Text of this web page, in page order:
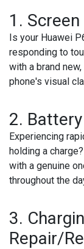
1.
Is your Huawei
responding to
with a brand
phone's visual
2.
Experiencing
holding a
with a genuine
throughout the
3.
Repair/